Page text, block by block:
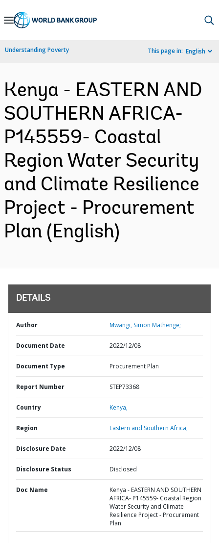
Skip
Navigation
Understanding Poverty This page in: English
Kenya - EASTERN AND
SOUTHERN AFRICA-
P145559- Coastal
Region Water Security
and Climate Resilience
Project - Procurement
Plan (English)
DETAILS
Author Mwangi, Simon Mathenge;
Document Date 2022/12/08
Document Type Procurement Plan
Report Number STEP73368
Country Kenya,
Region Eastern and Southern Africa,
Disclosure Date 2022/12/08
Disclosure Status Disclosed
Doc Name
Kenya - EASTERN AND SOUTHERN
AFRICA- P145559- Coastal Region
Water Security and Climate
Resilience Project - Procurement
Plan